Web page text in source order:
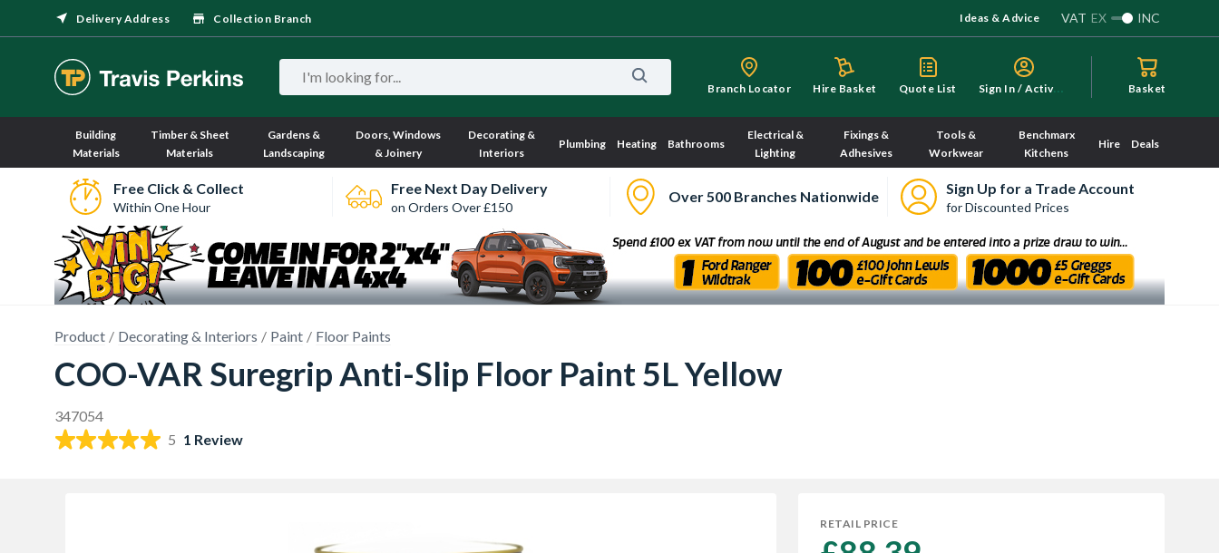
Delivery Address Collection Branch Ideas & Advice VAT EX INC
Branch Locator Hire Basket Quote List S
ign In / Activate Basket
Building
Materials
Timber & Sheet
Materials
Gardens &
Landscaping
Doors, Windows
& Joinery
Decorating &
Interiors
Plumbing Heating Bathrooms
Electrical &
Lighting
Fixings &
Adhesives
Tools &
Workwear
Benchmarx
Kitchens
Hire Deals
Free Click & Collect
Within One Hour
Free Next Day Delivery
on Orders Over £150
Over 500 Branches Nationwide Sign Up for a Trade Account
for Discounted Prices
Product Decorating & Interiors Paint Floor Paints
COO-VAR Suregrip Anti-Slip Floor Paint 5L Yellow
347054
5 1 Review
RETAIL PRICE